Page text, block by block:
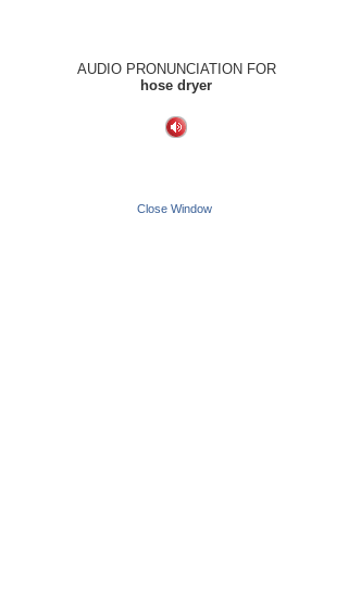
AUDIO PRONUNCIATION FOR
hose dryer
Close Window